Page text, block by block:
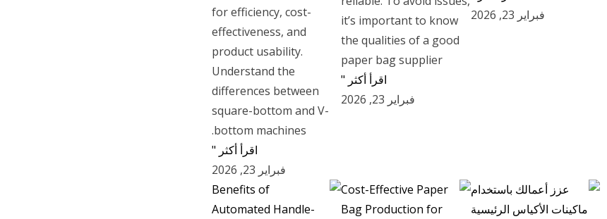
فبراير 23, 2026
it’s important to know
the qualities of a good
paper bag supplier
اقرأ أكثر "
فبراير 23, 2026
for efficiency, cost-
effectiveness, and
product usability.
Understand the
differences between
square-bottom and V-
bottom machines.
اقرأ أكثر "
فبراير 23, 2026